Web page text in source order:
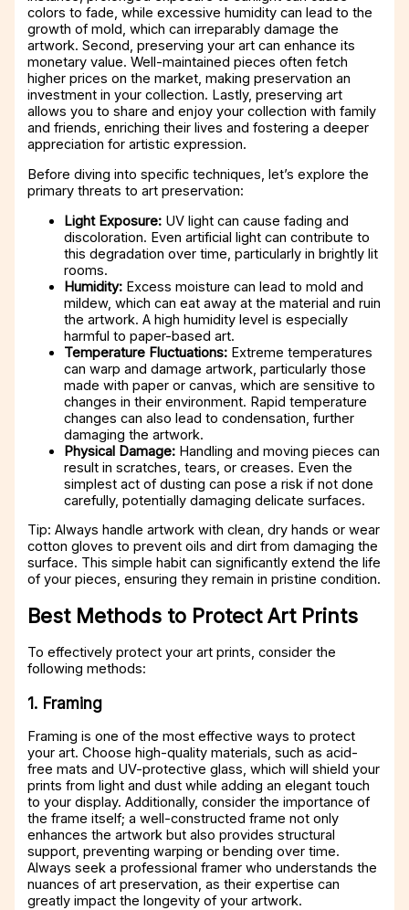
colors to fade, while excessive humidity can lead to the
growth of mold, which can irreparably damage the
artwork. Second, preserving your art can enhance its
monetary value. Well-maintained pieces often fetch
higher prices on the market, making preservation an
investment in your collection. Lastly, preserving art
allows you to share and enjoy your collection with family
and friends, enriching their lives and fostering a deeper
appreciation for artistic expression.
Before diving into specific techniques, let’s explore the
primary threats to art preservation:
Light Exposure: UV light can cause fading and
discoloration. Even artificial light can contribute to
this degradation over time, particularly in brightly lit
rooms.
Humidity: Excess moisture can lead to mold and
mildew, which can eat away at the material and ruin
the artwork. A high humidity level is especially
harmful to paper-based art.
Temperature Fluctuations: Extreme temperatures
can warp and damage artwork, particularly those
made with paper or canvas, which are sensitive to
changes in their environment. Rapid temperature
changes can also lead to condensation, further
damaging the artwork.
Physical Damage: Handling and moving pieces can
result in scratches, tears, or creases. Even the
simplest act of dusting can pose a risk if not done
carefully, potentially damaging delicate surfaces.
Tip: Always handle artwork with clean, dry hands or wear
cotton gloves to prevent oils and dirt from damaging the
surface. This simple habit can significantly extend the life
of your pieces, ensuring they remain in pristine condition.
Best Methods to Protect Art Prints
To effectively protect your art prints, consider the
following methods:
1. Framing
Framing is one of the most effective ways to protect
your art. Choose high-quality materials, such as acid-
free mats and UV-protective glass, which will shield your
prints from light and dust while adding an elegant touch
to your display. Additionally, consider the importance of
the frame itself; a well-constructed frame not only
enhances the artwork but also provides structural
support, preventing warping or bending over time.
Always seek a professional framer who understands the
nuances of art preservation, as their expertise can
greatly impact the longevity of your artwork.